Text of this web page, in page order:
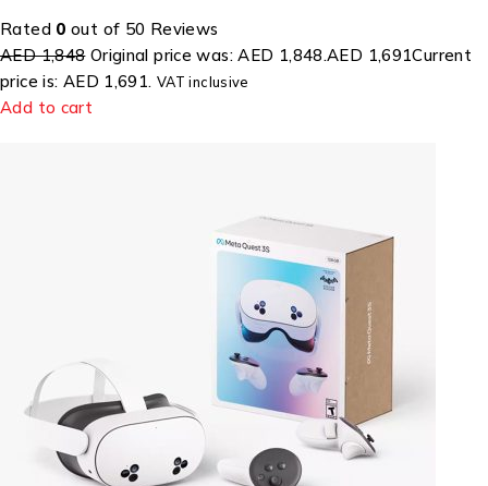
Rated 0 out of 50 Reviews
AED 1,848Original price was: AED 1,848.AED 1,691Current
price is: AED 1,691. VAT inclusive
Add to cart